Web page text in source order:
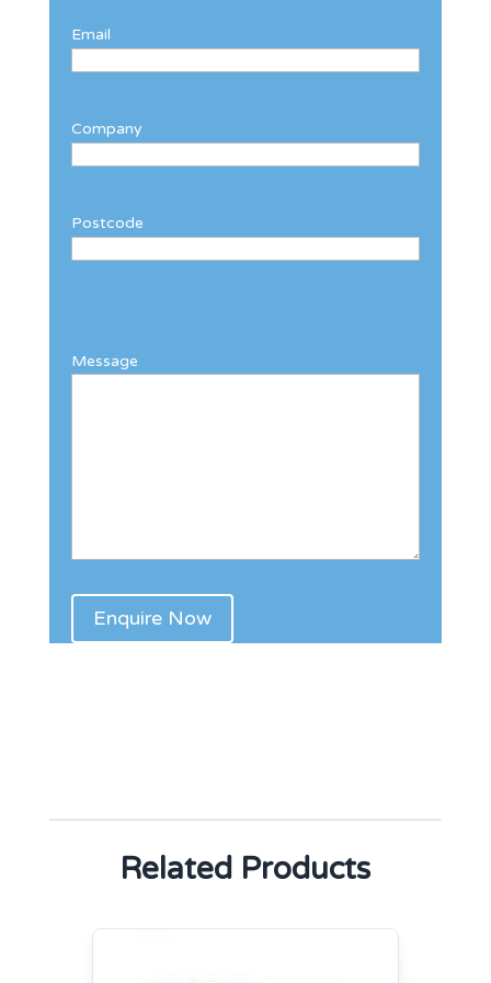
Email
Company
Postcode
Message
Related Products